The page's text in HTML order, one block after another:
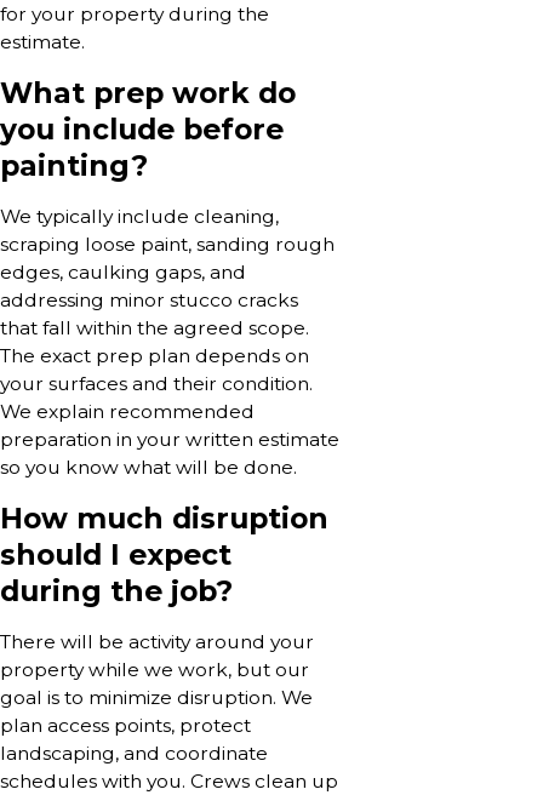
for your property during the
estimate.
What prep work do
you include before
painting?
We typically include cleaning,
scraping loose paint, sanding rough
edges, caulking gaps, and
addressing minor stucco cracks
that fall within the agreed scope.
The exact prep plan depends on
your surfaces and their condition.
We explain recommended
preparation in your written estimate
so you know what will be done.
How much disruption
should I expect
during the job?
There will be activity around your
property while we work, but our
goal is to minimize disruption. We
plan access points, protect
landscaping, and coordinate
schedules with you. Crews clean up